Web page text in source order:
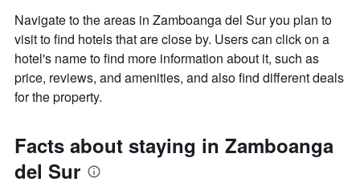
Navigate to the areas in Zamboanga del Sur you plan to
visit to find hotels that are close by. Users can click on a
hotel's name to find more information about it, such as
price, reviews, and amenities, and also find different deals
for the property.
Facts about staying in Zamboanga
del Sur